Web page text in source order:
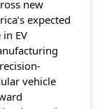
new
expected
EV
vehicle